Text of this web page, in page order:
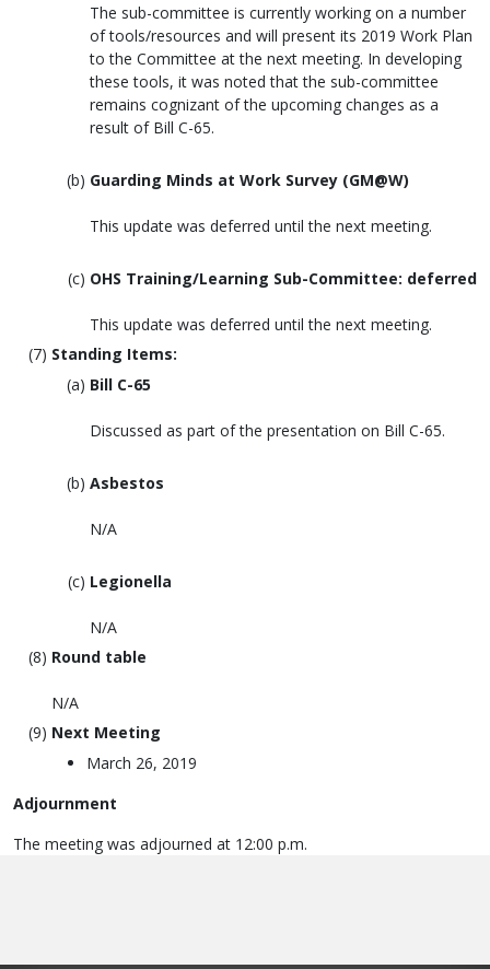
The sub-committee is currently working on a number
of tools/resources and will present its 2019 Work Plan
to the Committee at the next meeting. In developing
these tools, it was noted that the sub-committee
remains cognizant of the upcoming changes as a
result of Bill C-65.
Guarding Minds at Work Survey (GM@W)
This update was deferred until the next meeting.
OHS Training/Learning Sub-Committee: deferred
This update was deferred until the next meeting.
Standing Items:
Bill C-65
Discussed as part of the presentation on Bill C-65.
Asbestos
N/A
Legionella
N/A
Round table
N/A
Next Meeting
March 26, 2019
Adjournment
The meeting was adjourned at 12:00 p.m.